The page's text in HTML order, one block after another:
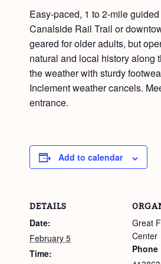
Easy-paced, 1 to 2-mile
Canalside Rail Trail or
geared for older adults, but
natural and local history along
the weather with sturdy
Inclement weather cancels.
entrance.
Add to calendar
DETAILS
Date:
February 5
Time:
Great
Center
Phone